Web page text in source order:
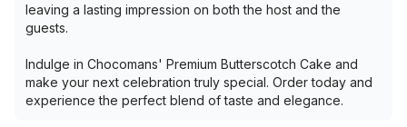
leaving a lasting impression on both the host and the
guests.
Indulge in Chocomans' Premium Butterscotch Cake and
make your next celebration truly special. Order today and
experience the perfect blend of taste and elegance.